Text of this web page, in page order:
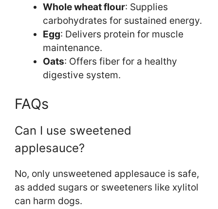
Whole wheat flour: Supplies
carbohydrates for sustained energy.
Egg: Delivers protein for muscle
maintenance.
Oats: Offers fiber for a healthy
digestive system.
FAQs
Can I use sweetened
applesauce?
No, only unsweetened applesauce is safe,
as added sugars or sweeteners like xylitol
can harm dogs.